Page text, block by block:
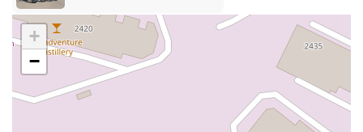
East Harcourt Street
Rosecrans Avenue
Salvio Street
East 6th Street
North Maple Street
Wardlow Road
San Clemente Drive
Randolph Avenue
Old Redwood Highway
South Citrus Avenue
La Plaza
Golden Springs Drive
Grand Avenue
+
−